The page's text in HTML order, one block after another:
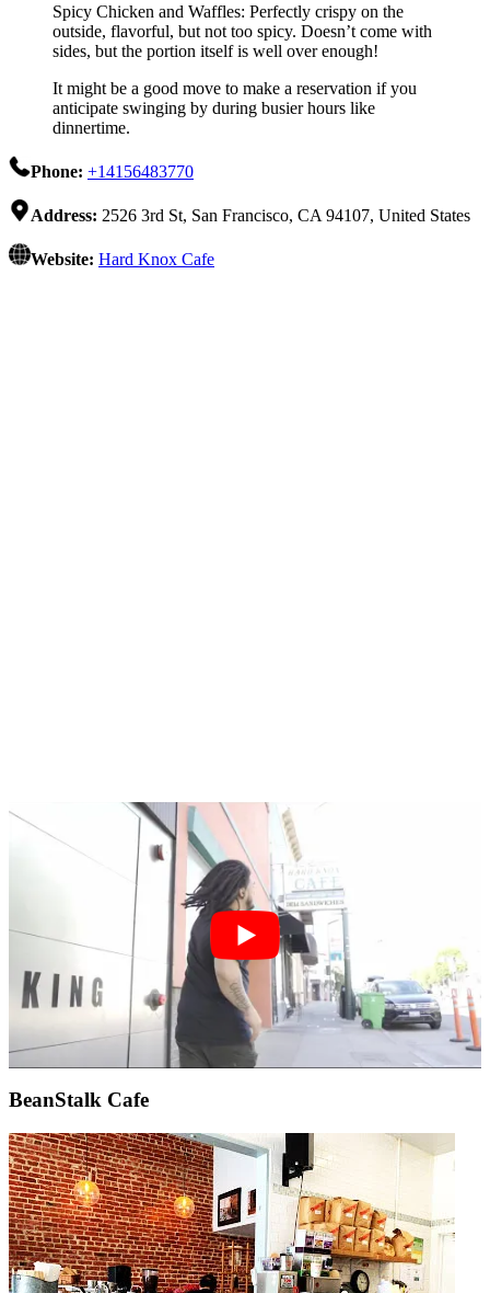
Spicy Chicken and Waffles: Perfectly crispy on the
outside, flavorful, but not too spicy. Doesn’t come with
sides, but the portion itself is well over enough!
It might be a good move to make a reservation if you
anticipate swinging by during busier hours like
dinnertime.
Phone: +14156483770
Address: 2526 3rd St, San Francisco, CA 94107, United States
Website: Hard Knox Cafe
BeanStalk Cafe